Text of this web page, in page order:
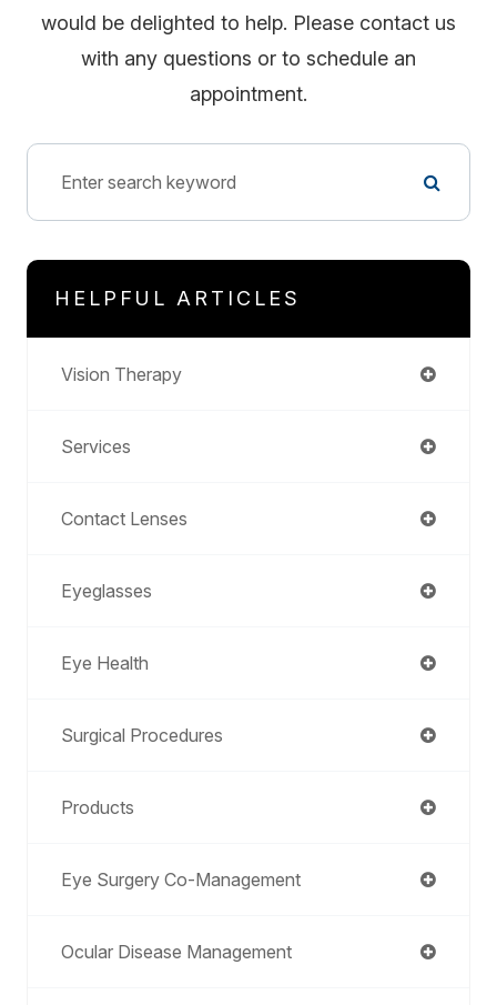
would be delighted to help. Please contact us
with any questions or to schedule an
appointment.
HELPFUL ARTICLES
Vision Therapy
Services
Contact Lenses
Eyeglasses
Eye Health
Surgical Procedures
Products
Eye Surgery Co-Management
Ocular Disease Management